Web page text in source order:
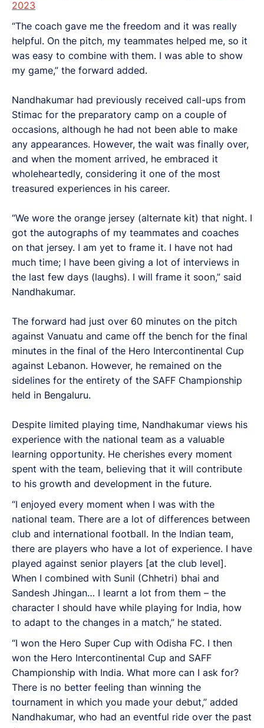
2023
“The coach gave me the freedom and it was really
helpful. On the pitch, my teammates helped me, so it
was easy to combine with them. I was able to show
my game,” the forward added.
Nandhakumar had previously received call-ups from
Stimac for the preparatory camp on a couple of
occasions, although he had not been able to make
any appearances. However, the wait was finally over,
and when the moment arrived, he embraced it
wholeheartedly, considering it one of the most
treasured experiences in his career.
“We wore the orange jersey (alternate kit) that night. I
got the autographs of my teammates and coaches
on that jersey. I am yet to frame it. I have not had
much time; I have been giving a lot of interviews in
the last few days (laughs). I will frame it soon,” said
Nandhakumar.
The forward had just over 60 minutes on the pitch
against Vanuatu and came off the bench for the final
minutes in the final of the Hero Intercontinental Cup
against Lebanon. However, he remained on the
sidelines for the entirety of the SAFF Championship
held in Bengaluru.
Despite limited playing time, Nandhakumar views his
experience with the national team as a valuable
learning opportunity. He cherishes every moment
spent with the team, believing that it will contribute
to his growth and development in the future.
“I enjoyed every moment when I was with the
national team. There are a lot of differences between
club and international football. In the Indian team,
there are players who have a lot of experience. I have
played against senior players [at the club level].
When I combined with Sunil (Chhetri) bhai and
Sandesh Jhingan… I learnt a lot from them – the
character I should have while playing for India, how
to adapt to the changes in a match,” he stated.
“I won the Hero Super Cup with Odisha FC. I then
won the Hero Intercontinental Cup and SAFF
Championship with India. What more can I ask for?
There is no better feeling than winning the
tournament in which you made your debut,” added
Nandhakumar, who had an eventful ride over the past